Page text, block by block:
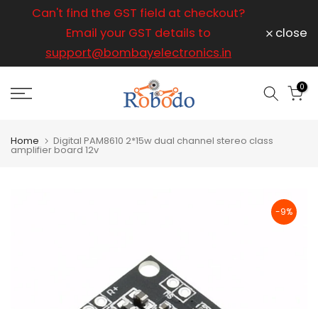
content
Can't find the GST field at checkout?
Email your GST details to
support@bombayelectronics.in
close
0
Home Digital PAM8610 2*15w dual channel stereo class
amplifier board 12v
-9%